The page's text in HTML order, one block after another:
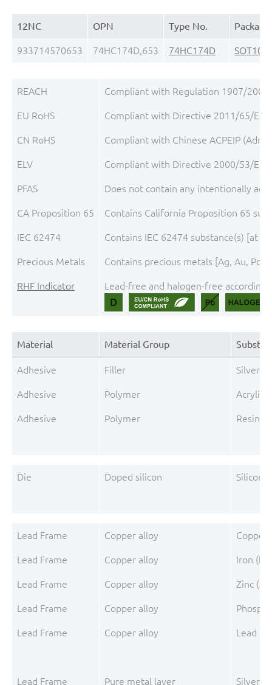
12NC OPN Type No. Package
933714570653 74HC174D,653 74HC174D
REACH Compliant with Regulation 1907/2006/
EU RoHS Compliant with Directive 2011/65/
CN RoHS Compliant with Chinese ACPEIP
ELV Compliant with Directive 2000/53/
PFAS Does not contain any intentionally
CA Proposition 65 Contains California Proposition 65
IEC 62474 Contains IEC 62474 substance(s) [at
Precious Metals Contains precious metals [Ag, Au,
RHF Indicator Lead-free and halogen-free
Material Material Group
Adhesive Filler Silver
Adhesive Polymer Acrylic
Adhesive Polymer Resin
Die Doped silicon Silicon
Lead Frame Copper alloy Copper
Lead Frame Copper alloy Iron (Fe)
Lead Frame Copper alloy Zinc
Lead Frame Copper alloy
Lead Frame Copper alloy Lead
Lead Frame Pure metal layer Silver